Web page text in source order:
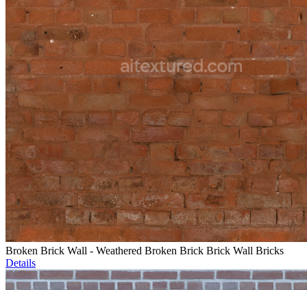
Broken Brick Wall - Weathered Broken Brick Brick Wall Bricks
Details